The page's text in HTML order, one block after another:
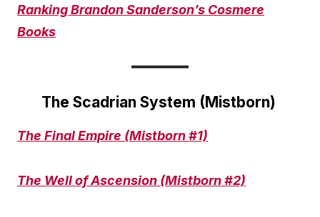
Ranking Brandon Sanderson’s Cosmere
Books
The Scadrian System (Mistborn)
The Final Empire (Mistborn #1)
The Well of Ascension (Mistborn #2)